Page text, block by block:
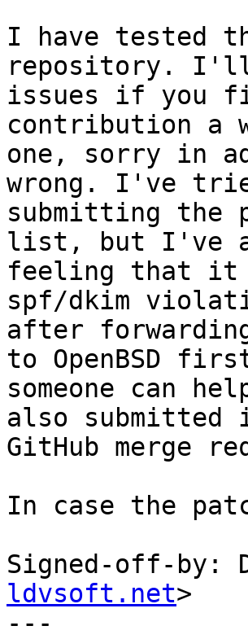
I have tested
repository.
issues if you
contribution a
one, sorry in
wrong. I've
submitting the
list, but I've
feeling that it
spf/dkim
after
to OpenBSD
someone can
also
GitHub merge
In case the
Signed-off-by:
ldvsoft.net>
---